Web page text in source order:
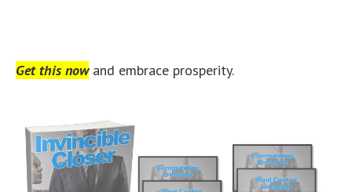
Get this nowand embrace prosperity.